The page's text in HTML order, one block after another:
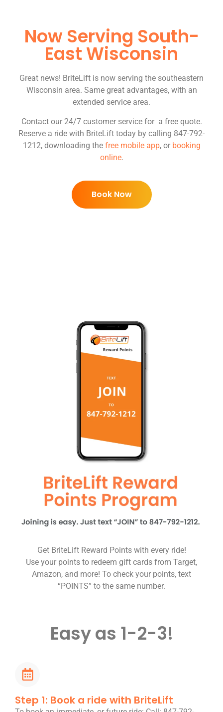
Now Serving South-
East Wisconsin
Great news! BriteLift is now serving the southeastern
Wisconsin area. Same great advantages, with an
extended service area.
Contact our 24/7 customer service for a free quote.
Reserve a ride with BriteLift today by calling 847-792-
1212, downloading the free mobile app, or booking
online.
Book Now
Get BriteLift Reward Points with every ride!
Use your points to redeem gift cards from Target,
Amazon, and more! To check your points, text
“POINTS” to the same number.
Easy as 1-2-3!
Step 1: Book a ride with BriteLift